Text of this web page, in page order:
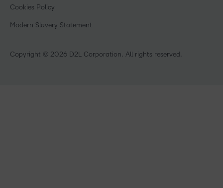
Manufacturing
Non-Profit and Charities
What is an LMS?
Copyright © 2026 D2L Corporation. All rights reserved.
Cookies Policy
Modern Slavery Statement